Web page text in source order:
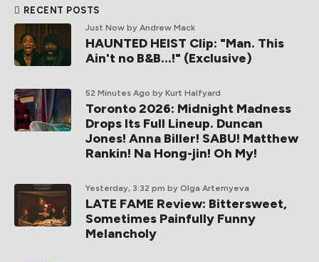
RECENT POSTS
Just Now by Andrew Mack
HAUNTED HEIST Clip: "Man. This
Ain't no B&B...!" (Exclusive)
52 Minutes Ago by Kurt Halfyard
Toronto 2026: Midnight Madness
Drops Its Full Lineup. Duncan
Jones! Anna Biller! SABU! Matthew
Rankin! Na Hong-jin! Oh My!
Yesterday, 3:32 pm by Olga Artemyeva
LATE FAME Review: Bittersweet,
Sometimes Painfully Funny
Melancholy